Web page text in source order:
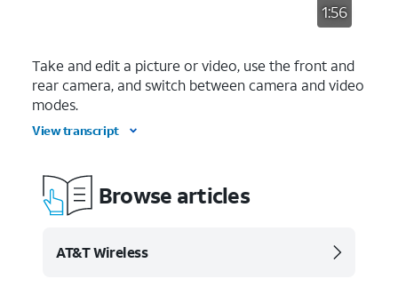
1:56
Take and edit a picture or video, use the front and
rear camera, and switch between camera and video
modes.
View transcript
Browse articles
AT&T Wireless